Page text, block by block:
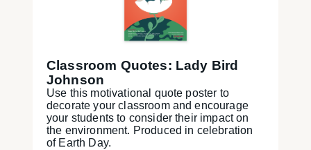
Classroom Quotes: Lady Bird
Johnson
Use this motivational quote poster to
decorate your classroom and encourage
your students to consider their impact on
the environment. Produced in celebration
of Earth Day.